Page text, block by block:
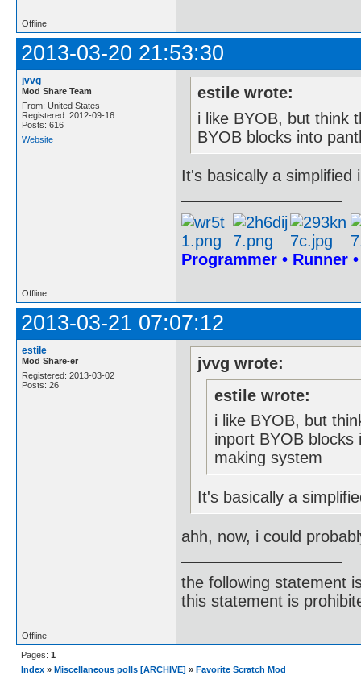
Offline
2013-03-20 21:53:30
jvvg
Mod Share Team
From: United States
Registered: 2012-09-16
Posts: 616
Website
estile wrote:
i like BYOB, but think
BYOB blocks into
It's basically a simplified
Programmer • Runner
Offline
2013-03-21 07:07:12
estile
Mod Share-er
Registered: 2013-03-02
Posts: 26
jvvg wrote:
estile wrote:
i like BYOB, but
inport BYOB
making system
It's basically a
ahh, now, i could
the following statement
this statement is
Offline
Pages: 1
Index » Miscellaneous polls [ARCHIVE] » Favorite Scratch Mod